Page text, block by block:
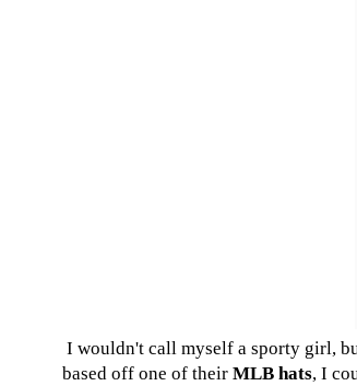
I wouldn't call myself a sporty girl,
based off one of their MLB hats, I